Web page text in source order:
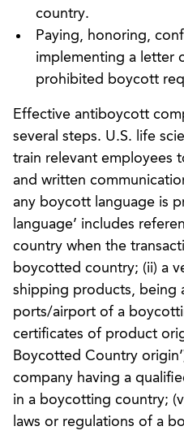
country.
Paying, honoring,
implementing a letter
prohibited boycott
Effective antiboycott
several steps. U.S. life
train relevant employees
and written
any boycott language is
language’ includes
country when the
boycotted country; (ii) a
shipping products, being
ports/airport of a
certificates of product
Boycotted Country
company having a
in a boycotting country;
laws or regulations of a